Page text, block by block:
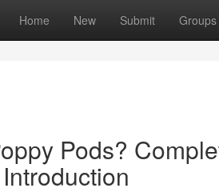
Home New Submit Groups
Pods?